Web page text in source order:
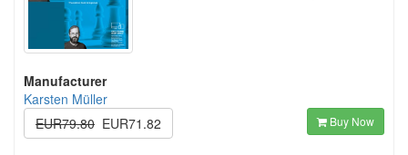
Manufacturer
Karsten Müller
EUR79.80 EUR71.82 Buy Now